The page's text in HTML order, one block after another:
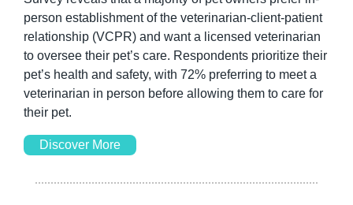
person establishment of the veterinarian-client-patient
relationship (VCPR) and want a licensed veterinarian
to oversee their pet’s care. Respondents prioritize their
pet’s health and safety, with 72% preferring to meet a
veterinarian in person before allowing them to care for
their pet.
Discover More